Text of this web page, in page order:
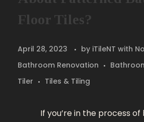
Floor Tiles?
April 28, 2023 by iTileNT with
Bathroom Renovation
Tiler
Tiles & Tiling
If you’re in the process of